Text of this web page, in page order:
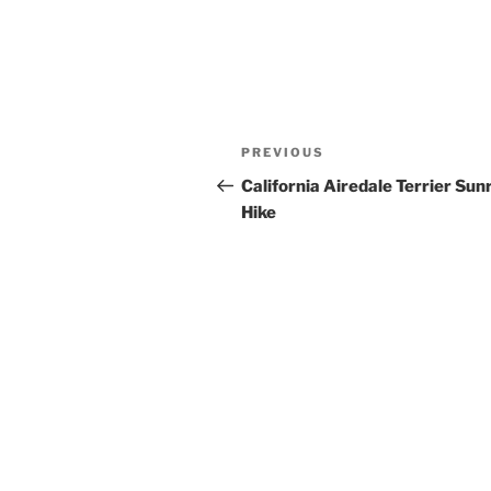
Post
navigation
Previous
Post
PREVIOUS
California Airedale Terrier
Hike